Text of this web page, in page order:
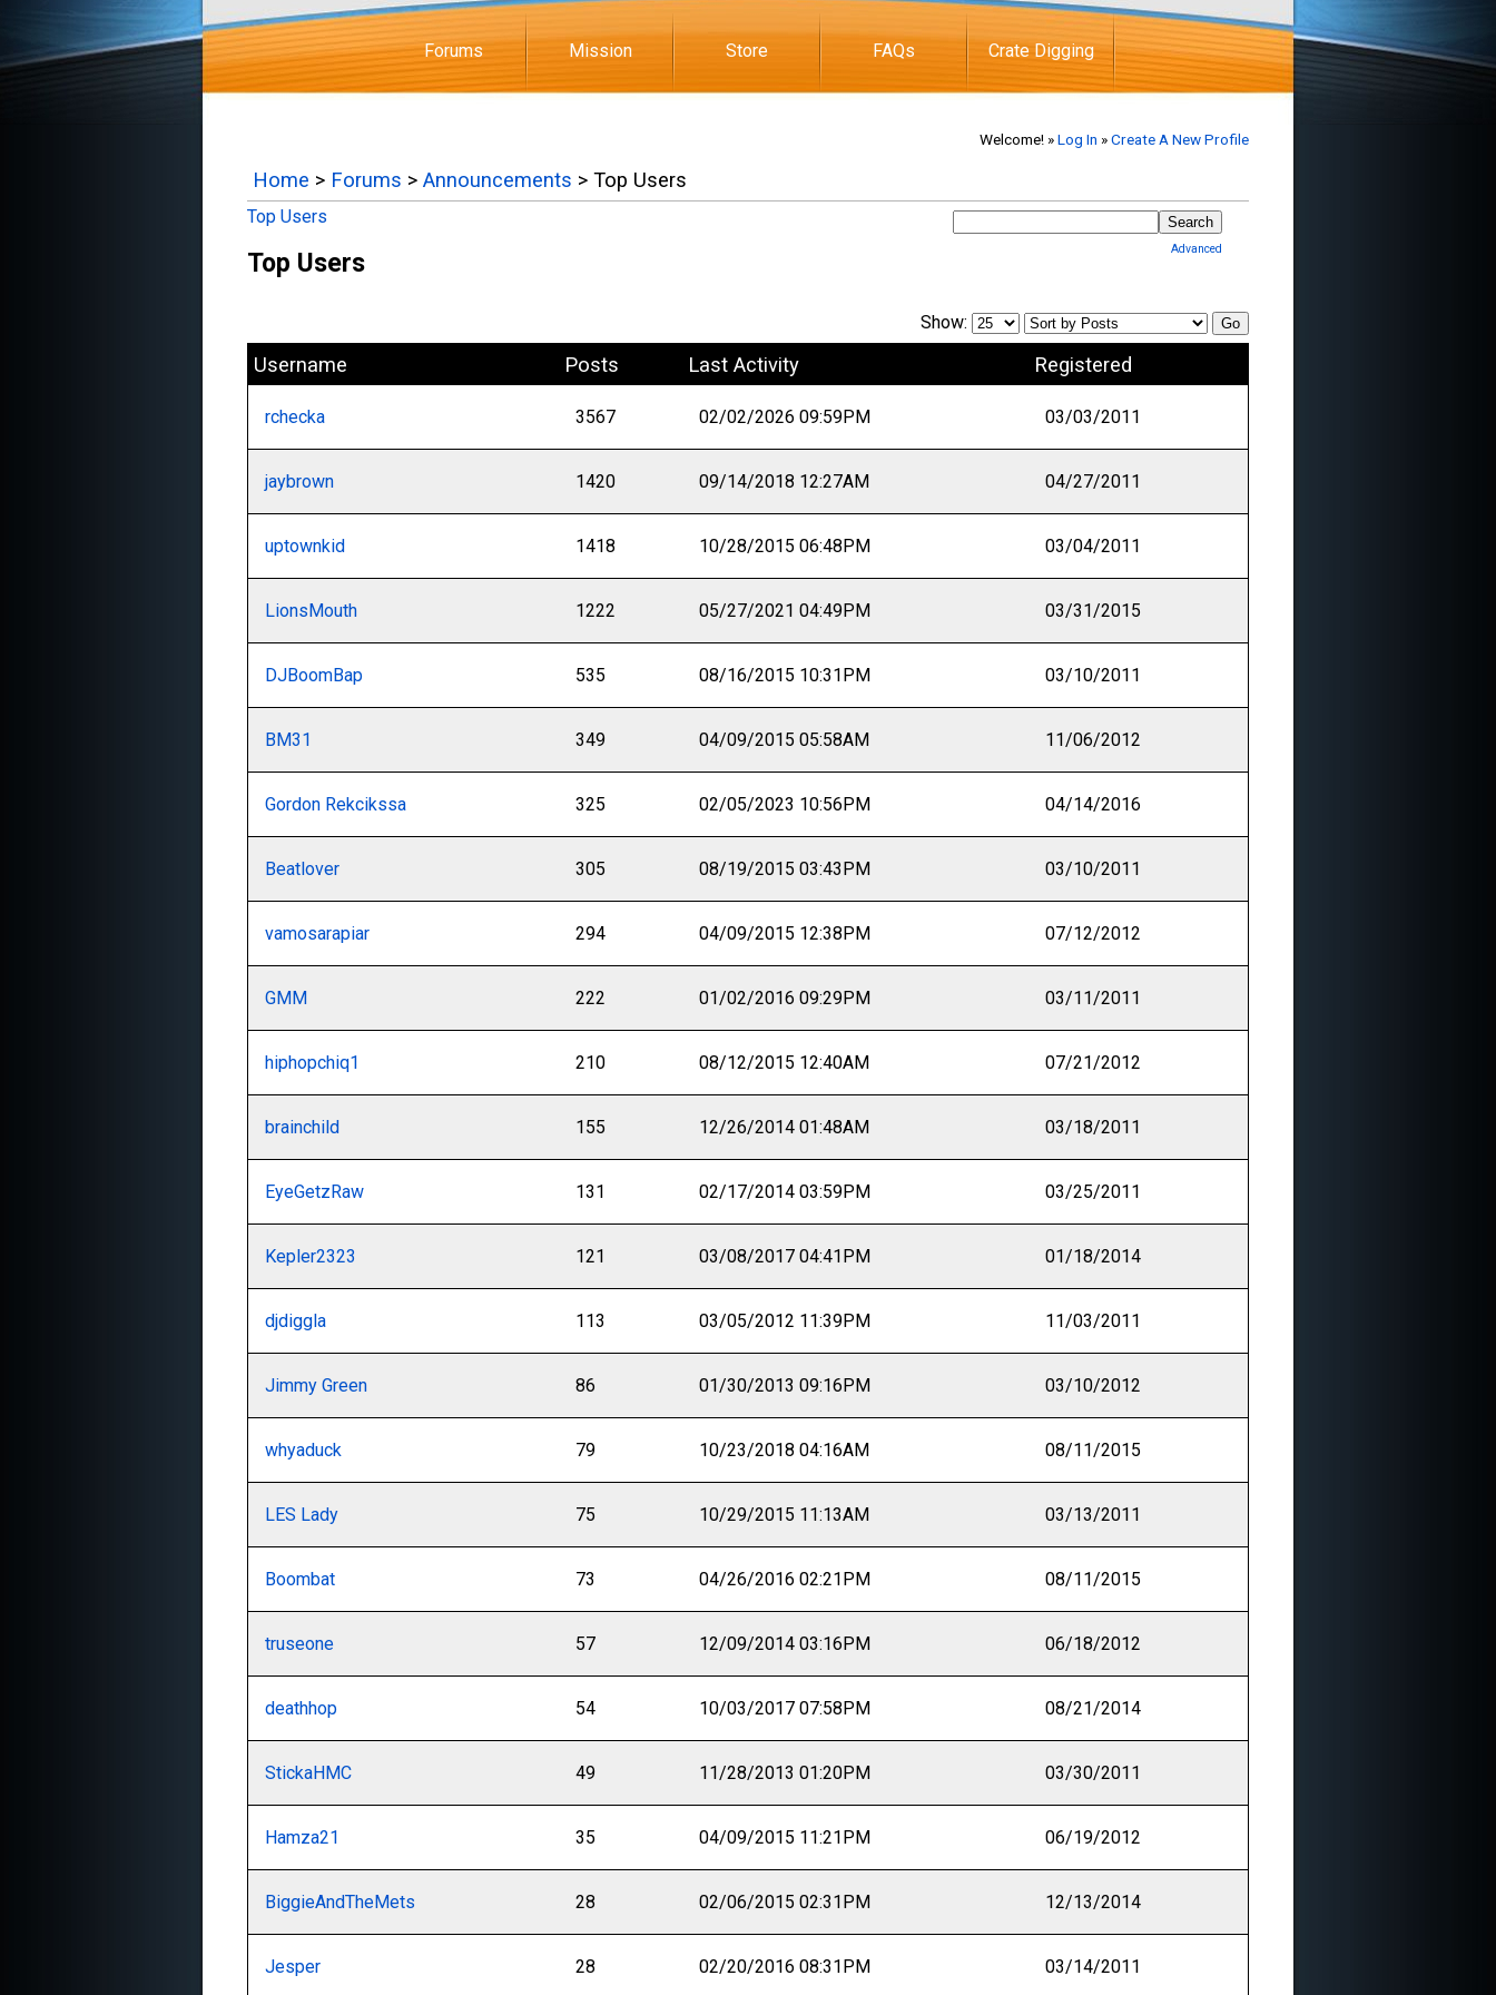
Forums Mission Store FAQs Crate Digging
Welcome! »Log In »Create A New Profile
Home > Forums > Announcements > Top Users
Top Users
Advanced
Top Users
Show:
Username Posts Last Activity Registered
rchecka 3567 02/02/2026 09:59PM 03/03/2011
jaybrown 1420 09/14/2018 12:27AM 04/27/2011
uptownkid 1418 10/28/2015 06:48PM 03/04/2011
LionsMouth 1222 05/27/2021 04:49PM 03/31/2015
DJBoomBap 535 08/16/2015 10:31PM 03/10/2011
BM31 349 04/09/2015 05:58AM 11/06/2012
Gordon Rekcikssa 325 02/05/2023 10:56PM 04/14/2016
Beatlover 305 08/19/2015 03:43PM 03/10/2011
vamosarapiar 294 04/09/2015 12:38PM 07/12/2012
GMM 222 01/02/2016 09:29PM 03/11/2011
hiphopchiq1 210 08/12/2015 12:40AM 07/21/2012
brainchild 155 12/26/2014 01:48AM 03/18/2011
EyeGetzRaw 131 02/17/2014 03:59PM 03/25/2011
Kepler2323 121 03/08/2017 04:41PM 01/18/2014
djdiggla 113 03/05/2012 11:39PM 11/03/2011
Jimmy Green 86 01/30/2013 09:16PM 03/10/2012
whyaduck 79 10/23/2018 04:16AM 08/11/2015
LES Lady 75 10/29/2015 11:13AM 03/13/2011
Boombat 73 04/26/2016 02:21PM 08/11/2015
truseone 57 12/09/2014 03:16PM 06/18/2012
deathhop 54 10/03/2017 07:58PM 08/21/2014
StickaHMC 49 11/28/2013 01:20PM 03/30/2011
Hamza21 35 04/09/2015 11:21PM 06/19/2012
BiggieAndTheMets 28 02/06/2015 02:31PM 12/13/2014
Jesper 28 02/20/2016 08:31PM 03/14/2011